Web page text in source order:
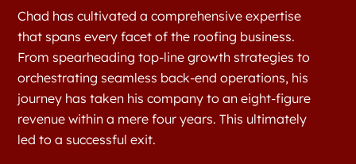
Chad has cultivated a comprehensive expertise
that spans every facet of the roofing business.
From spearheading top-line growth strategies to
orchestrating seamless back-end operations, his
journey has taken his company to an eight-figure
revenue within a mere four years. This ultimately
led to a successful exit.